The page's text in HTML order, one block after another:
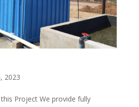
2023
Project We provide fully